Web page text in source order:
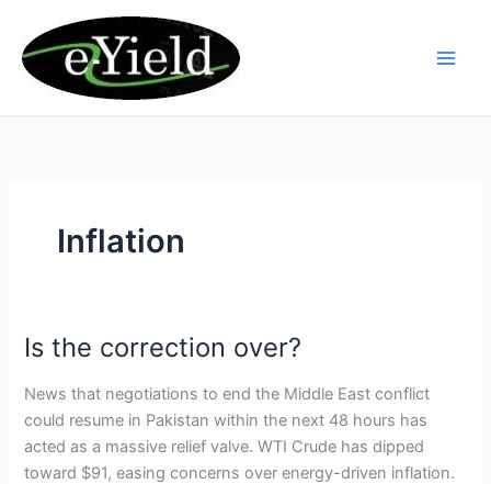
content
Inflation
Is the correction over?
News that negotiations to end the Middle East conflict
could resume in Pakistan within the next 48 hours has
acted as a massive relief valve. WTI Crude has dipped
toward $91, easing concerns over energy-driven inflation.
Is
correction
over?